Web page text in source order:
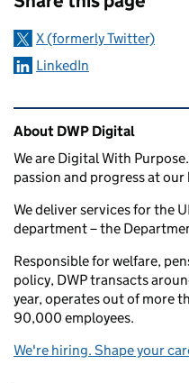
X (formerly Twitter)
LinkedIn
Related content and
About DWP Digital
We are Digital With
passion and progress at our
We deliver services for the
department – the
Responsible for welfare,
policy, DWP transacts
year, operates out of more
90,000 employees.
We're hiring. Shape your